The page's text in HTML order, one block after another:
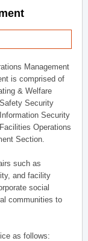
Management
is comprised of
& Welfare
Security
Security
Operations
Section.
such as
and facility
social
communities to
as follows: